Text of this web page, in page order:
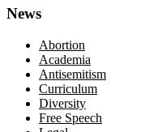
News
Abortion
Academia
Antisemitism
Curriculum
Diversity
Free Speech